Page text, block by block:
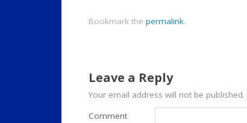
Bookmark the permalink.
Leave a Reply
Your email address will not be published.
Comment